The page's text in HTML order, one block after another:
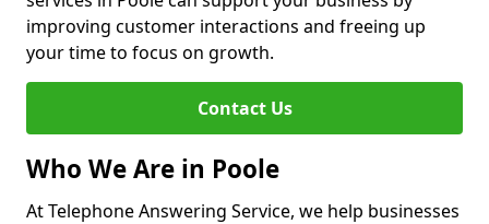
improving customer interactions and freeing up
your time to focus on growth.
Contact Us
Who We Are in Poole
At Telephone Answering Service, we help businesses